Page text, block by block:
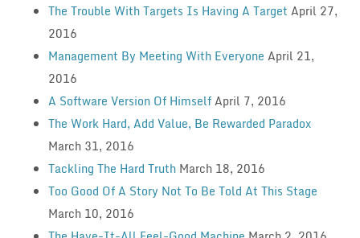
The Trouble With Targets Is Having A Target April 27,
2016
Management By Meeting With Everyone April 21,
2016
A Software Version Of HimselfApril 7, 2016
The Work Hard, Add Value, Be Rewarded Paradox
March 31, 2016
Tackling The Hard Truth March 18, 2016
Too Good Of A Story Not To Be Told At This Stage
March 10, 2016